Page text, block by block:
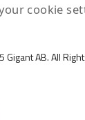
cookie
Gigant AB. All